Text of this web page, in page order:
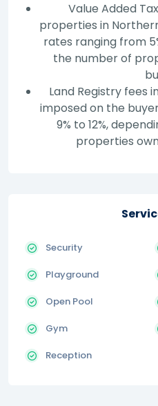
Value Added
properties in
rates ranging from
the number of
Land Registry fees
imposed on the
9% to 12%,
properties
Security
Playground
Open Pool
Gym
Reception